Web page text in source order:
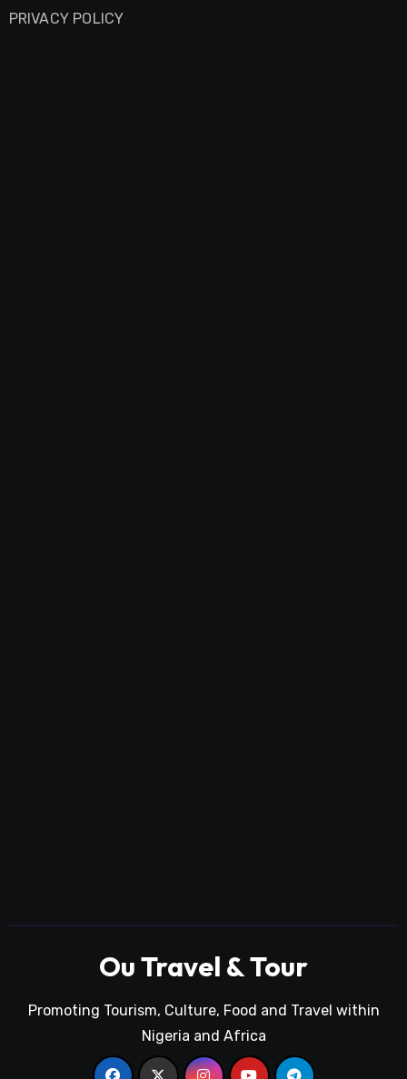
PRIVACY POLICY
Ou Travel & Tour
Promoting Tourism, Culture, Food and Travel within
Nigeria and Africa